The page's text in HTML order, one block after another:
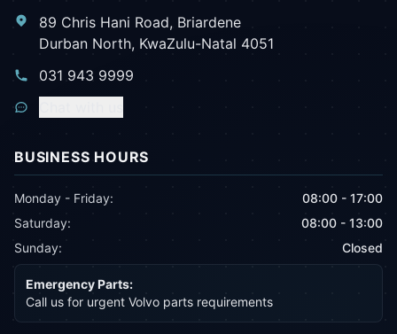
89 Chris Hani Road, Briardene
Durban North, KwaZulu-Natal 4051
031 943 9999
BUSINESS HOURS
Monday - Friday:
08:00 - 17:00
Saturday:
08:00 - 13:00
Sunday:
Closed
Emergency Parts:
Call us for urgent Volvo parts requirements